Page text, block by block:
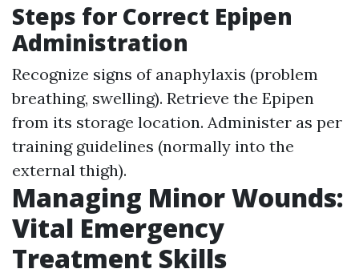
Steps for Correct Epipen
Administration
Recognize signs of anaphylaxis (problem
breathing, swelling). Retrieve the Epipen
from its storage location. Administer as per
training guidelines (normally into the
external thigh).
Managing Minor Wounds:
Vital Emergency
Treatment Skills